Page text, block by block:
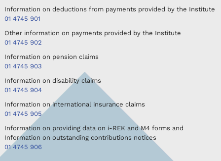
Information on deductions from payments provided by the Institute
01 4745 901
Other information on payments provided by the Institute
01 4745 902
Information on pension claims
01 4745 903
Information on disability claims
01 4745 904
Information on international insurance claims
01 4745 905
Information on providing data on i-REK and M4 forms and
Information on outstanding contributions notices
01 4745 906